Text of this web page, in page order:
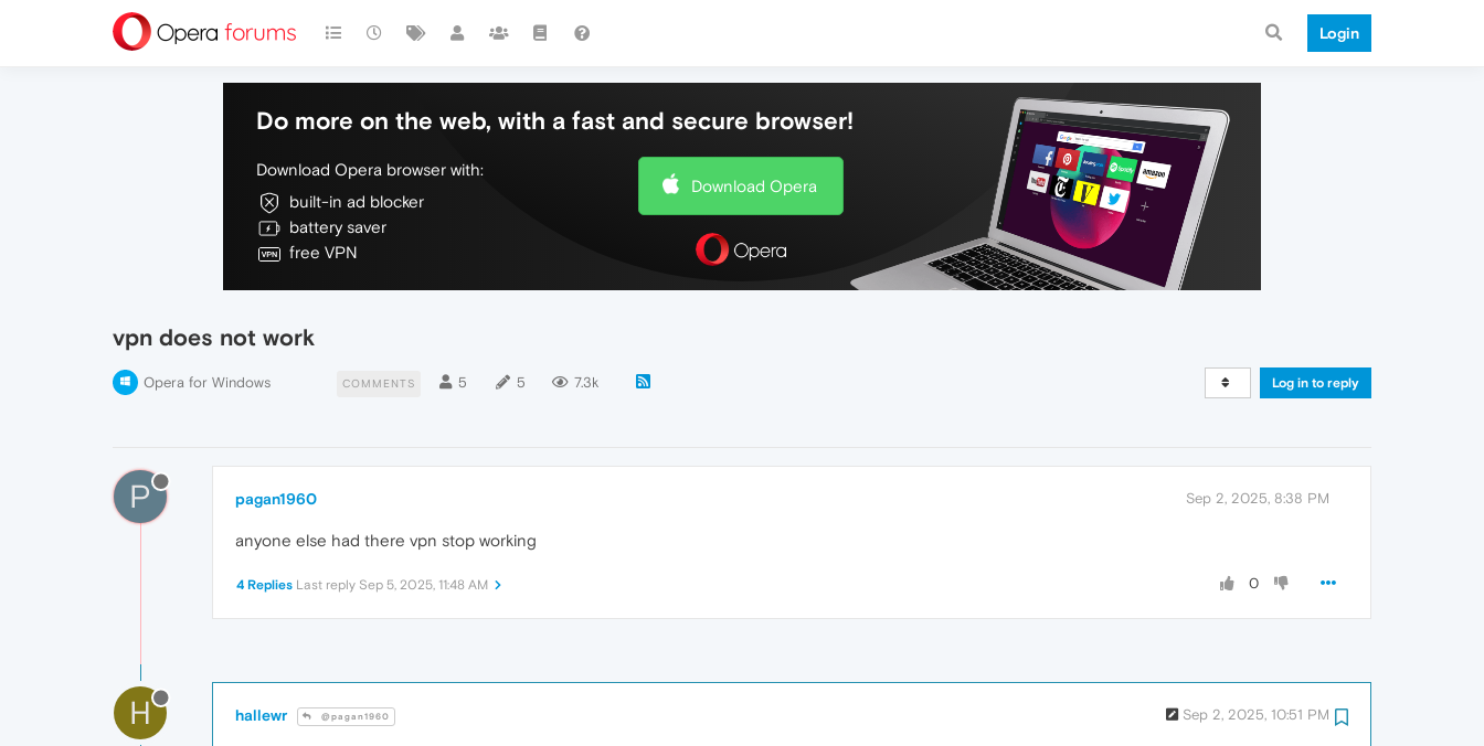
Login
Do more on the web, with a fast and secure browser!
Download Opera browser with:
built-in ad blocker
battery saver
free VPN
Download Opera
vpn does not work
Opera for Windows COMMENTS 5 5 7.3k Log in to reply
P pagan1960 Sep 2, 2025, 8:38 PM
anyone else had there vpn stop working
0
4 Replies Last reply Sep 5, 2025, 11:48 AM
H hallewr @pagan1960 Sep 2, 2025, 10:51 PM